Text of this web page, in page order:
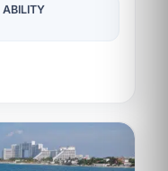
ABILITY